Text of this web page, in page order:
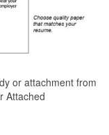
or attachment from
Attached